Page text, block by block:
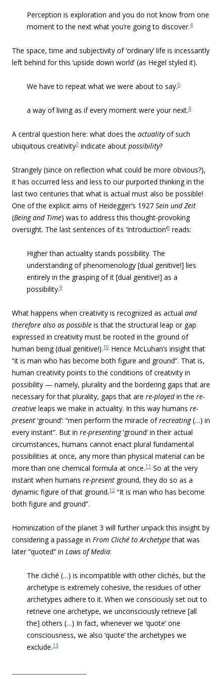
Perception is exploration and you do not know from one
moment to the next what you’re going to discover.4
The space, time and subjectivity of ‘ordinary’ life is incessantly
left behind for this ‘upside down world’ (as Hegel styled it).
We have to repeat what we were about to say.5
a way of living as if every moment were your next.6
A central question here: what does the actualityof such
ubiquitous creativity7 indicate about possibility?
Strangely (since on reflection what could be more obvious?),
it has occurred less and less to our purported thinking in the
last two centuries that what is actual must also be possible!
One of the explicit aims of Heidegger’s 1927 Sein und Zeit
(Being and Time) was to address this thought-provoking
oversight. The last sentences of its ‘Introduction’8 reads:
Higher than actuality stands possibility. The
understanding of phenomenology [dual genitive!] lies
entirely in the grasping of it [dual genitive!] as a
possibility.9
What happens when creativity is recognized as actual and
therefore also as possible is that the structural leap or gap
expressed in creativity must be rooted in the ground of
human being (dual genitive!).10 Hence McLuhan’s insight that
“it is man who has become both figure and ground”. That is,
human creativity points to the conditions of creativity in
possibility — namely, plurality and the bordering gaps that are
necessary for that plurality, gaps that are re-playedin the re-
creative leaps we make in actuality. In this way humans re-
present ‘ground’: “men perform the miracle ofrecreating(…) in
every instant”. But in re-presenting‘ground’ in their actual
circumstances, humans cannot enact plural fundamental
possibilities at once, any more than physical material can be
more than one chemical formula at once.11 So at the very
instant when humans re-present ground, they do so as a
dynamic figure of that ground.12 “It is man who has become
both figure and ground”.
Hominization of the planet 3 will further unpack this insight by
considering a passage in From Cliché to Archetypethat was
later “quoted” in Laws of Media:
The cliché (…) is incompatible with other clichés, but the
archetype is extremely cohesive, the residues of other
archetypes adhere to it. When we consciously set out to
retrieve one archetype, we unconsciously retrieve [all
the] others (…) In fact, whenever we ‘quote’ one
consciousness, we also ‘quote’ the archetypes we
exclude.13